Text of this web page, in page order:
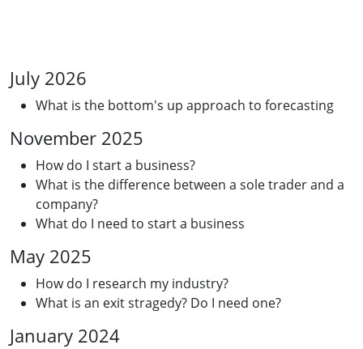
July 2026
What is the bottom's up approach to forecasting
November 2025
How do I start a business?
What is the difference between a sole trader and a
company?
What do I need to start a business
May 2025
How do I research my industry?
What is an exit stragedy? Do I need one?
January 2024